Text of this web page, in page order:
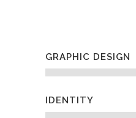
GRAPHIC DESIGN
IDENTITY